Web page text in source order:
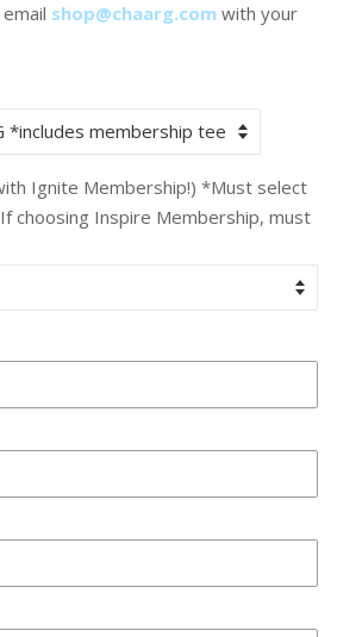
shop@chaarg.com with your
Ignite Membership!) *Must select
choosing Inspire Membership, must